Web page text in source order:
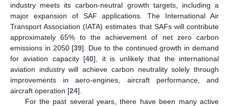
industry meets its carbon-neutral growth targets, including a
major expansion of SAF applications. The International Air
Transport Association (IATA) estimates that SAFs will contribute
approximately 65% to the achievement of net zero carbon
emissions in 2050 [39]. Due to the continued growth in demand
for aviation capacity [40], it is unlikely that the international
aviation industry will achieve carbon neutrality solely through
improvements in aero-engines, aircraft performance, and
aircraft operation [24].
For the past several years, there have been many active